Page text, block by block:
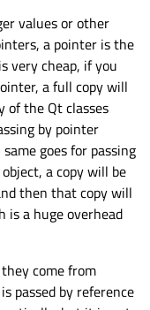
values or other
a pointer is the
very cheap, if you
a full copy will
of the Qt classes
by pointer
goes for passing
a copy will be
then that copy will
is a huge overhead
come from
passed by reference